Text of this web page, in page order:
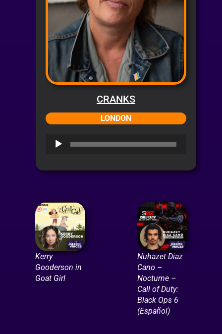
CRANKS
LONDON
Audio
Kerry
Gooderson in
Goat Girl
Nuhazet Diaz
Cano –
Nocturne –
Call of Duty:
Black Ops 6
(Español)